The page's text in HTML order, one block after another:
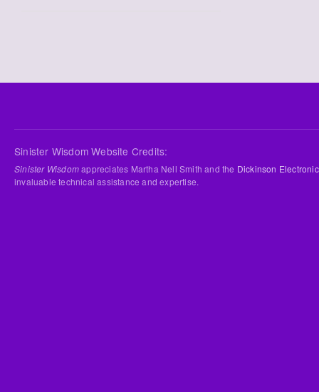
Sinister Wisdom Website Credits:
Sinister Wisdomappreciates Martha Nell Smith and the Dickinson
invaluable technical assistance and expertise.